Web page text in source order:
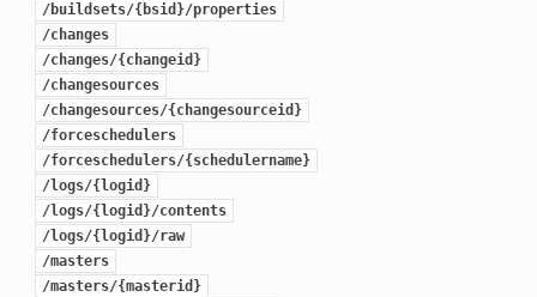
/buildsets/{bsid}/properties
/changes
/changes/{changeid}
/changesources
/changesources/{changesourceid}
/forceschedulers
/forceschedulers/{schedulername}
/logs/{logid}
/logs/{logid}/contents
/logs/{logid}/raw
/masters
/masters/{masterid}